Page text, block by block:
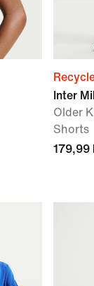
Inter
Older
Shorts
179,99